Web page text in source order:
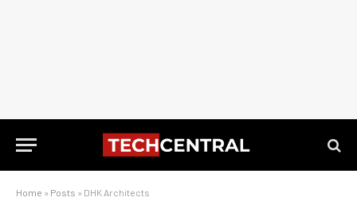
Home » Posts » DHK Architects